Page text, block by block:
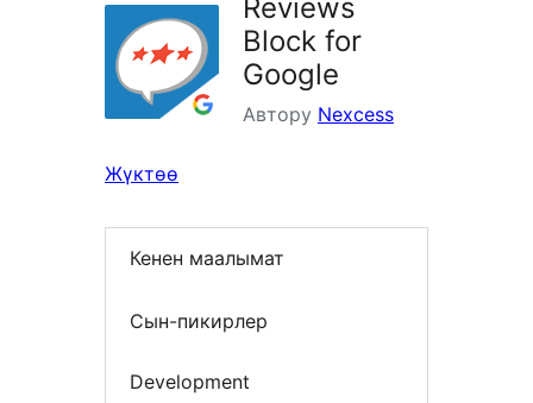
Reviews
Block for
Google
Автору Nexcess
Жүктөө
Кенен маалымат
Сын-пикирлер
Development